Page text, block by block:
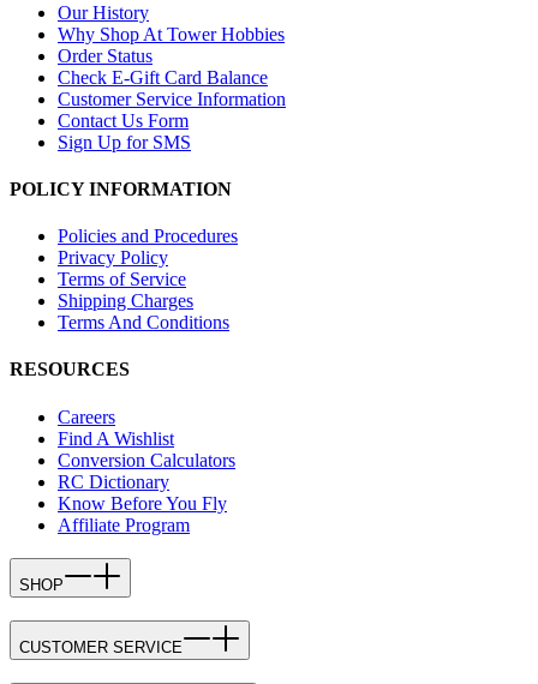
Our History
Why Shop At Tower Hobbies
Order Status
Check E-Gift Card Balance
Customer Service Information
Contact Us Form
Sign Up for SMS
POLICY INFORMATION
Policies and Procedures
Privacy Policy
Terms of Service
Shipping Charges
Terms And Conditions
RESOURCES
Careers
Find A Wishlist
Conversion Calculators
RC Dictionary
Know Before You Fly
Affiliate Program
SHOP
CUSTOMER SERVICE